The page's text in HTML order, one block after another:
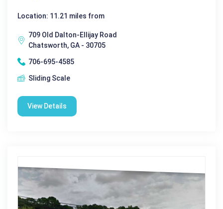
Location: 11.21 miles from
709 Old Dalton-Ellijay Road
Chatsworth, GA - 30705
706-695-4585
Sliding Scale
View Details